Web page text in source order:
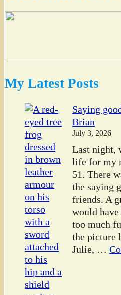
My Latest Posts
Saying
Brian
July 3, 2026
Last night,
life for my
51. There
the saying
friends. A
would
too much
the picture
Julie, …